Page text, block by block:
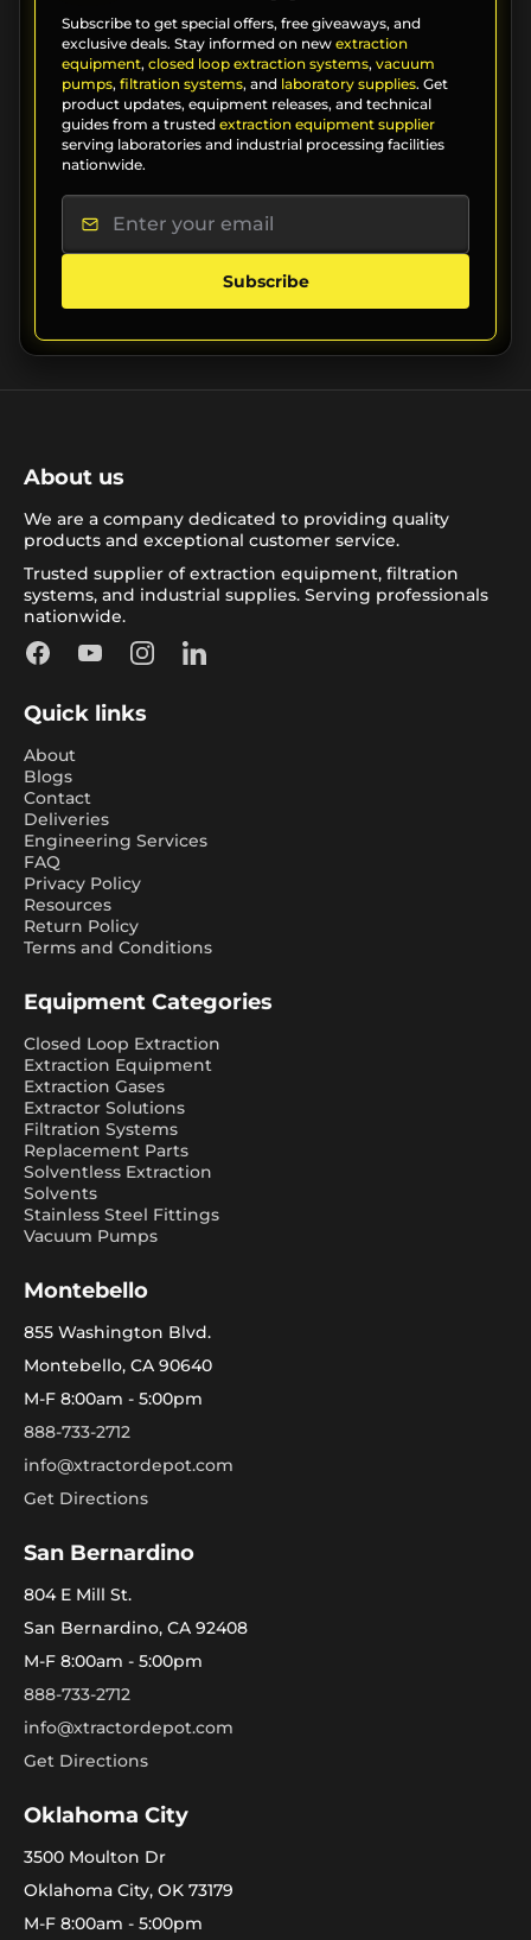
Subscribe to get special offers, free giveaways, and
exclusive deals. Stay informed on new extraction
equipment, closed loop extraction systems, vacuum
pumps, filtration systems, and laboratory supplies. Get
product updates, equipment releases, and technical
guides from a trusted extraction equipment supplier
serving laboratories and industrial processing facilities
nationwide.
Subscribe
About us
We are a company dedicated to providing quality
products and exceptional customer service.
Trusted supplier of extraction equipment, filtration
systems, and industrial supplies. Serving professionals
nationwide.
FacebookYouTubeInstagramLinkedIn
Quick links
About
Blogs
Contact
Deliveries
Engineering Services
FAQ
Privacy Policy
Resources
Return Policy
Terms and Conditions
Equipment Categories
Closed Loop Extraction
Extraction Equipment
Extraction Gases
Extractor Solutions
Filtration Systems
Replacement Parts
Solventless Extraction
Solvents
Stainless Steel Fittings
Vacuum Pumps
Montebello
855 Washington Blvd.
Montebello, CA 90640
M-F 8:00am - 5:00pm
888-733-2712
info@xtractordepot.com
Get Directions
San Bernardino
804 E Mill St.
San Bernardino, CA 92408
M-F 8:00am - 5:00pm
888-733-2712
info@xtractordepot.com
Get Directions
Oklahoma City
3500 Moulton Dr
Oklahoma City, OK 73179
M-F 8:00am - 5:00pm